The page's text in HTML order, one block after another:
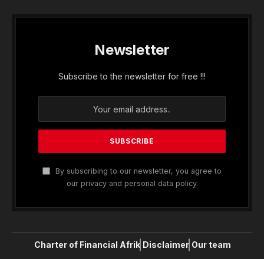
Newsletter
Subscribe to the newsletter for free !!!
By subscribing to our newsletter, you agree to
our privacy and personal data policy.
Charter of Financial Afrik Disclaimer Our team